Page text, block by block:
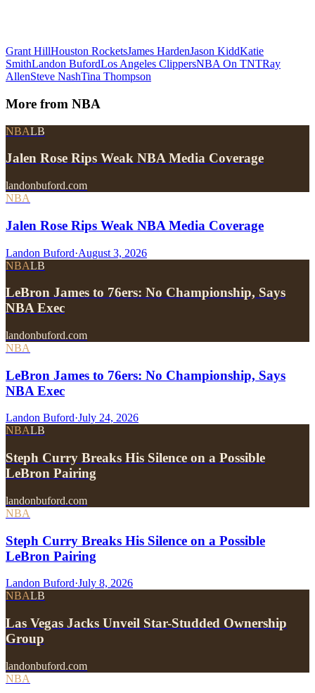
Grant HillHouston RocketsJames HardenJason KiddKatie
SmithLandon BufordLos Angeles ClippersNBA On TNTRay
AllenSteve NashTina Thompson
More from NBA
NBALB
Jalen Rose Rips Weak NBA Media Coverage
landonbuford.com
NBA
Jalen Rose Rips Weak NBA Media Coverage
Landon Buford·August 3, 2026
NBALB
LeBron James to 76ers: No Championship, Says
NBA Exec
landonbuford.com
NBA
LeBron James to 76ers: No Championship, Says
NBA Exec
Landon Buford·July 24, 2026
NBALB
Steph Curry Breaks His Silence on a Possible
LeBron Pairing
landonbuford.com
NBA
Steph Curry Breaks His Silence on a Possible
LeBron Pairing
Landon Buford·July 8, 2026
NBALB
Las Vegas Jacks Unveil Star-Studded Ownership
Group
landonbuford.com
NBA